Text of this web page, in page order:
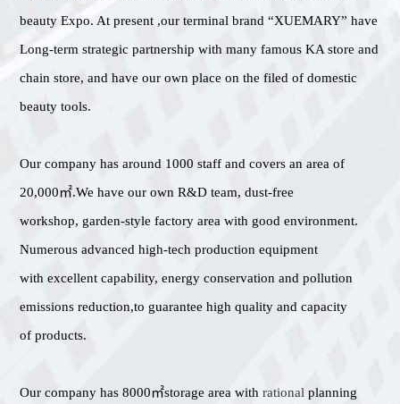
beauty Expo. At present ,our terminal brand “XUEMARY” have
Long-term strategic partnership with many famous KA store and
chain store, and have our own place on the filed of domestic
beauty tools.
Our company has around 1000 staff and covers an area of
20,000㎡.We have our own R&D team, dust-free
workshop, garden-style factory area with good environment.
Numerous advanced high-tech production equipment
with excellent capability, energy conservation and pollution
emissions reduction,to guarantee high quality and capacity
of products.
Our company has 8000㎡storage area withrational planning